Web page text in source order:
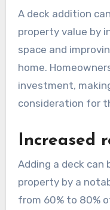
A deck addition
property value by
space and
home.
investment,
consideration for
Increased
Adding a deck can
property by a
from 60% to 80%